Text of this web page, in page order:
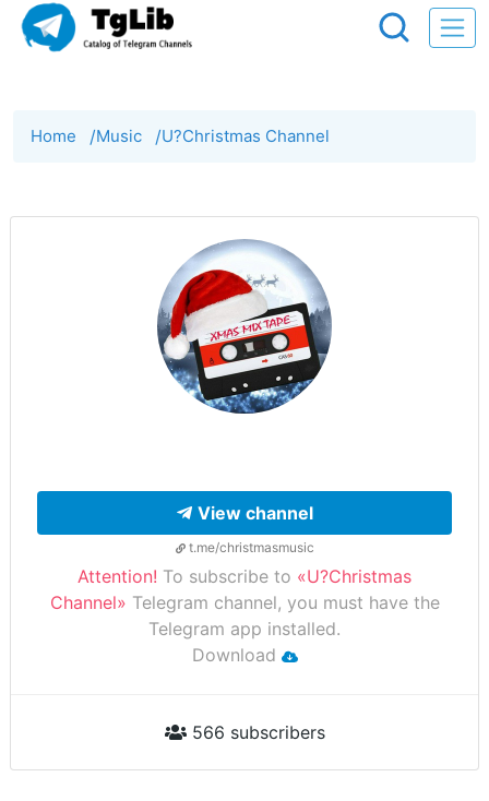
Home /Music /U?Christmas Channel
View channel
t.me/christmasmusic
Attention! To subscribe to «U?Christmas
Channel» Telegram channel, you must have the
Telegram app installed.
Download
566 subscribers